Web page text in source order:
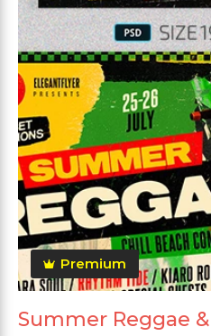
Premium
Summer Reggae